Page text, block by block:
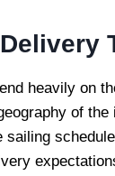
heavily on
of the
sailing